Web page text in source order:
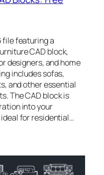
file featuring a
CAD block,
designers, and home
includes sofas,
and other essential
The CAD block is
into your
for residential…